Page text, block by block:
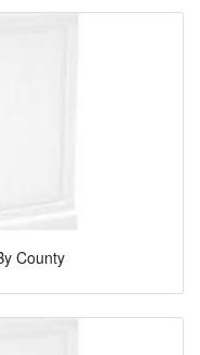
County